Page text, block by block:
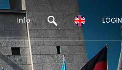
Info LOGIN